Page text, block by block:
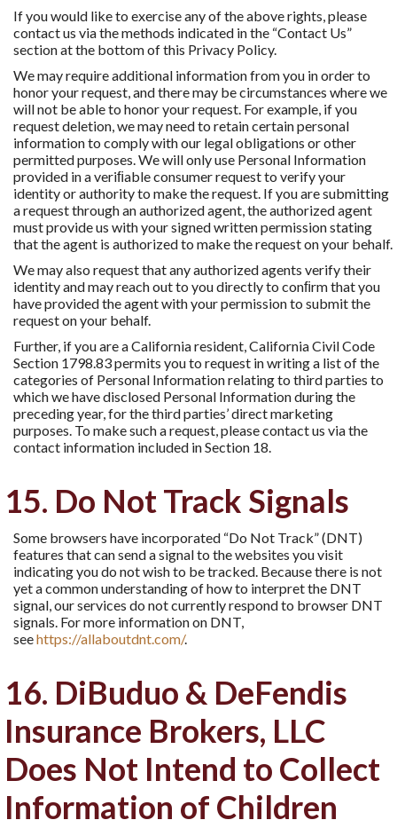
If you would like to exercise any of the above rights, please
contact us via the methods indicated in the “Contact Us”
section at the bottom of this Privacy Policy.
We may require additional information from you in order to
honor your request, and there may be circumstances where we
will not be able to honor your request. For example, if you
request deletion, we may need to retain certain personal
information to comply with our legal obligations or other
permitted purposes. We will only use Personal Information
provided in a veriﬁable consumer request to verify your
identity or authority to make the request. If you are submitting
a request through an authorized agent, the authorized agent
must provide us with your signed written permission stating
that the agent is authorized to make the request on your behalf.
We may also request that any authorized agents verify their
identity and may reach out to you directly to conﬁrm that you
have provided the agent with your permission to submit the
request on your behalf.
Further, if you are a California resident, California Civil Code
Section 1798.83 permits you to request in writing a list of the
categories of Personal Information relating to third parties to
which we have disclosed Personal Information during the
preceding year, for the third parties’ direct marketing
purposes. To make such a request, please contact us via the
contact information included in Section 18.
15. Do Not Track Signals
Some browsers have incorporated “Do Not Track” (DNT)
features that can send a signal to the websites you visit
indicating you do not wish to be tracked. Because there is not
yet a common understanding of how to interpret the DNT
signal, our services do not currently respond to browser DNT
signals. For more information on DNT,
seehttps://allaboutdnt.com/.
16. DiBuduo & DeFendis
Insurance Brokers, LLC
Does Not Intend to Collect
Information of Children